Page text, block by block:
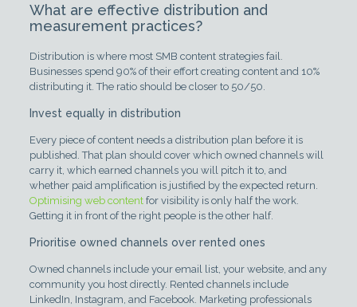
What are effective distribution and
measurement practices?
Distribution is where most SMB content strategies fail.
Businesses spend 90% of their effort creating content and 10%
distributing it. The ratio should be closer to 50/50.
Invest equally in distribution
Every piece of content needs a distribution plan before it is
published. That plan should cover which owned channels will
carry it, which earned channels you will pitch it to, and
whether paid amplification is justified by the expected return.
Optimising web contentfor visibility is only half the work.
Getting it in front of the right people is the other half.
Prioritise owned channels over rented ones
Owned channels include your email list, your website, and any
community you host directly. Rented channels include
LinkedIn, Instagram, and Facebook. Marketing professionals